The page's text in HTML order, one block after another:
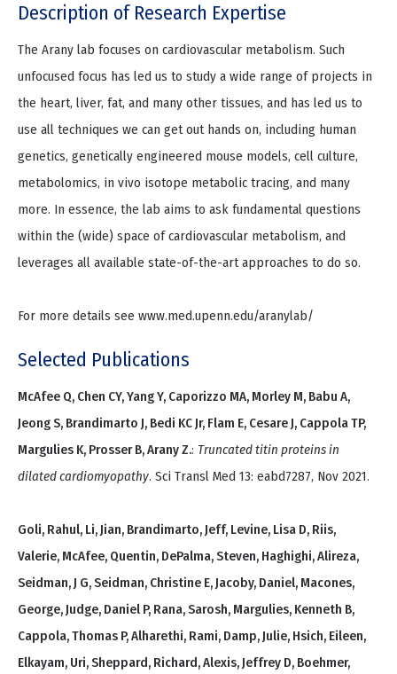
Description of Research Expertise
The Arany lab focuses on cardiovascular metabolism. Such
unfocused focus has led us to study a wide range of projects in
the heart, liver, fat, and many other tissues, and has led us to
use all techniques we can get out hands on, including human
genetics, genetically engineered mouse models, cell culture,
metabolomics, in vivo isotope metabolic tracing, and many
more. In essence, the lab aims to ask fundamental questions
within the (wide) space of cardiovascular metabolism, and
leverages all available state-of-the-art approaches to do so.
For more details see www.med.upenn.edu/aranylab/
Selected Publications
McAfee Q, Chen CY, Yang Y, Caporizzo MA, Morley M, Babu A,
Jeong S, Brandimarto J, Bedi KC Jr, Flam E, Cesare J, Cappola TP,
Margulies K, Prosser B, Arany Z.: Truncated titin proteins in
dilated cardiomyopathy. Sci Transl Med 13: eabd7287, Nov 2021.
Goli, Rahul, Li, Jian, Brandimarto, Jeff, Levine, Lisa D, Riis,
Valerie, McAfee, Quentin, DePalma, Steven, Haghighi, Alireza,
Seidman, J G, Seidman, Christine E, Jacoby, Daniel, Macones,
George, Judge, Daniel P, Rana, Sarosh, Margulies, Kenneth B,
Cappola, Thomas P, Alharethi, Rami, Damp, Julie, Hsich, Eileen,
Elkayam, Uri, Sheppard, Richard, Alexis, Jeffrey D, Boehmer,